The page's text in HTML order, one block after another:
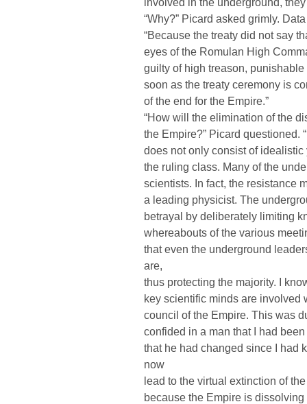
“Why?” Picard asked grimly.
“Because the treaty did not say
eyes of the Romulan High
guilty of high treason,
soon as the treaty ceremony is
of the end for the Empire.”
“How will the elimination of the
the Empire?” Picard questioned.
does not only consist of
the ruling class. Many of the
scientists. In fact, the resistance
a leading physicist. The
betrayal by deliberately limiting
whereabouts of the various
that even the underground
are,
thus protecting the majority. I
key scientific minds are involved
council of the Empire. This was
confided in a man that I had
that he had changed since I had
now
lead to the virtual extinction of
because the Empire is